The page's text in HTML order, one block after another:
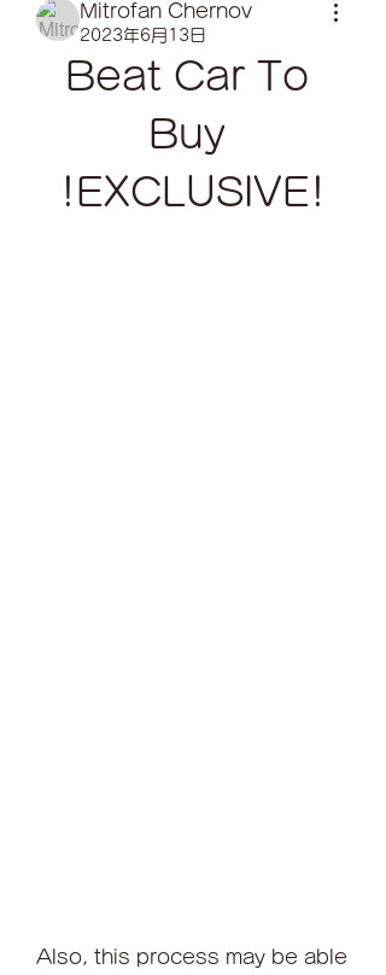
Mitrofan Chernov
2023年6月13日
Beat Car To
Buy
!EXCLUSIVE!
Also, this process may be able